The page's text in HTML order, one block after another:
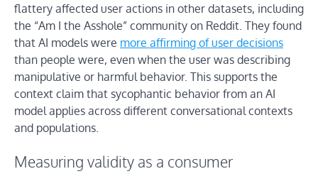
flattery affected user actions in other datasets, including
the “Am I the Asshole” community on Reddit. They found
that AI models were more affirming of user decisions
than people were, even when the user was describing
manipulative or harmful behavior. This supports the
context claim that sycophantic behavior from an AI
model applies across different conversational contexts
and populations.
Measuring validity as a consumer